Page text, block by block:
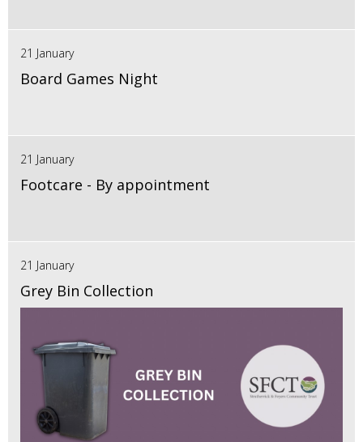
21 January
Board Games Night
21 January
Footcare - By appointment
21 January
Grey Bin Collection